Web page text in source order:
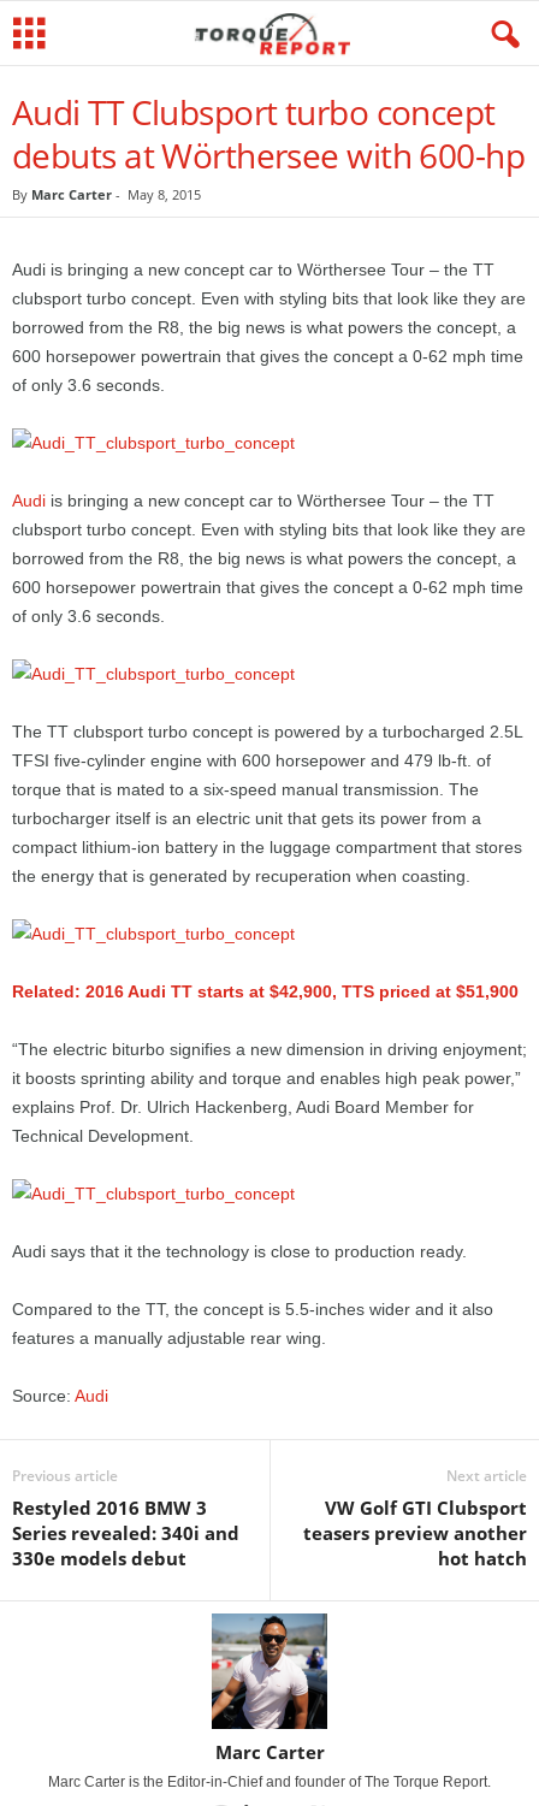
Audi TT Clubsport turbo concept
debuts at Wörthersee with 600-hp
By Marc Carter - May 8, 2015
Audi is bringing a new concept car to Wörthersee Tour – the TT
clubsport turbo concept. Even with styling bits that look like they are
borrowed from the R8, the big news is what powers the concept, a
600 horsepower powertrain that gives the concept a 0-62 mph time
of only 3.6 seconds.
Audi is bringing a new concept car to Wörthersee Tour – the TT
clubsport turbo concept. Even with styling bits that look like they are
borrowed from the R8, the big news is what powers the concept, a
600 horsepower powertrain that gives the concept a 0-62 mph time
of only 3.6 seconds.
The TT clubsport turbo concept is powered by a turbocharged 2.5L
TFSI five-cylinder engine with 600 horsepower and 479 lb-ft. of
torque that is mated to a six-speed manual transmission. The
turbocharger itself is an electric unit that gets its power from a
compact lithium-ion battery in the luggage compartment that stores
the energy that is generated by recuperation when coasting.
Related: 2016 Audi TT starts at $42,900, TTS priced at $51,900
“The electric biturbo signifies a new dimension in driving enjoyment;
it boosts sprinting ability and torque and enables high peak power,”
explains Prof. Dr. Ulrich Hackenberg, Audi Board Member for
Technical Development.
Audi says that it the technology is close to production ready.
Compared to the TT, the concept is 5.5-inches wider and it also
features a manually adjustable rear wing.
Source: Audi
Previous article
Restyled 2016 BMW 3
Series revealed: 340i and
330e models debut
Next article
VW Golf GTI Clubsport
teasers preview another
hot hatch
Marc Carter
Marc Carter is the Editor-in-Chief and founder of The Torque Report.